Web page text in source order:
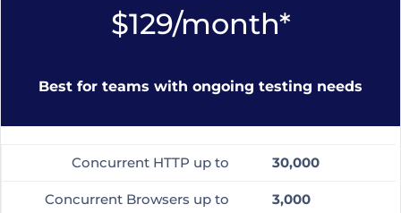
$129/month*
Best for teams with ongoing testing needs
Concurrent HTTP up to 30,000
Concurrent Browsers up to 3,000